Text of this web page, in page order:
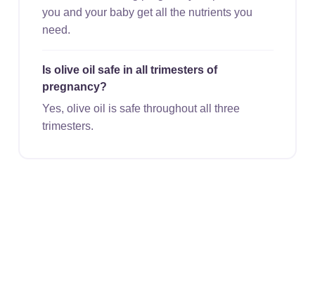
you and your baby get all the nutrients you
need.
Is olive oil safe in all trimesters of
pregnancy?
Yes, olive oil is safe throughout all three
trimesters.